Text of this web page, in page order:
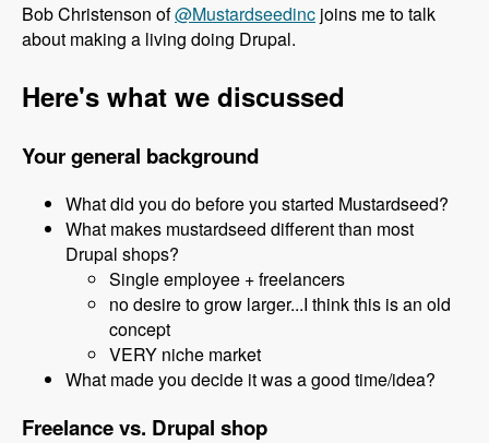
Bob Christenson of@Mustardseedinc joins me to talk
about making a living doing Drupal.
Here's what we discussed
Your general background
What did you do before you started Mustardseed?
What makes mustardseed different than most
Drupal shops?
Single employee + freelancers
no desire to grow larger...I think this is an old
concept
VERY niche market
What made you decide it was a good time/idea?
Freelance vs. Drupal shop